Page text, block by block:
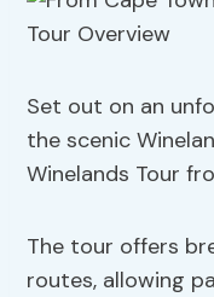
Set out on an
the scenic
Winelands Tour
The tour offers
routes, allowing